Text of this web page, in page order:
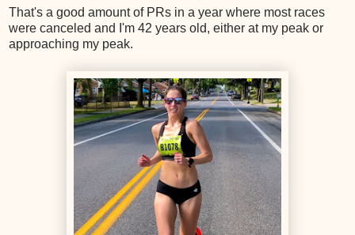
That's a good amount of PRs in a year where most races
were canceled and I'm 42 years old, either at my peak or
approaching my peak.